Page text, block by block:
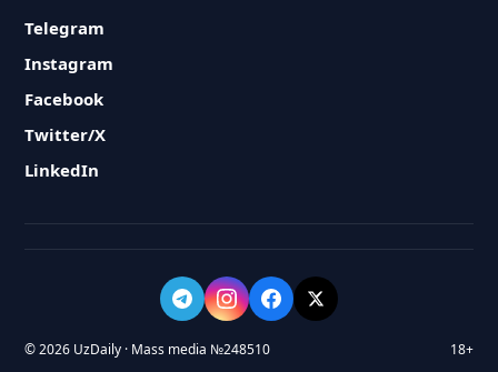
Telegram
Instagram
Facebook
Twitter/X
LinkedIn
© 2026 UzDaily · Mass media №248510 18+